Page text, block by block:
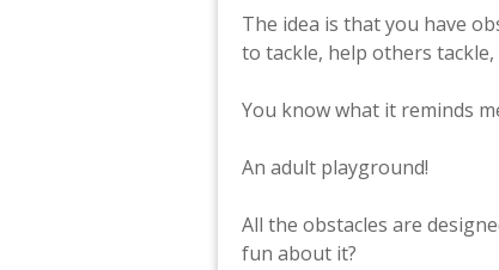
The idea is that you have
to tackle, help others
You know what it reminds
An adult playground!
All the obstacles are
fun about it?